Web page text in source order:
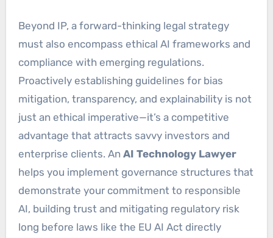
Beyond IP, a forward-thinking legal strategy
must also encompass ethical AI frameworks and
compliance with emerging regulations.
Proactively establishing guidelines for bias
mitigation, transparency, and explainability is not
just an ethical imperative—it’s a competitive
advantage that attracts savvy investors and
enterprise clients. An AI Technology Lawyer
helps you implement governance structures that
demonstrate your commitment to responsible
AI, building trust and mitigating regulatory risk
long before laws like the EU AI Act directly